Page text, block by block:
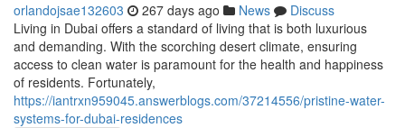
orlandojsae132603 267 days ago News
Discuss
Living in Dubai offers a standard of living that is both luxurious
and demanding. With the scorching desert climate, ensuring
access to clean water is paramount for the health and happiness
of residents. Fortunately,
https://iantrxn959045.answerblogs.com/37214556/pristine-water-
systems-for-dubai-residences